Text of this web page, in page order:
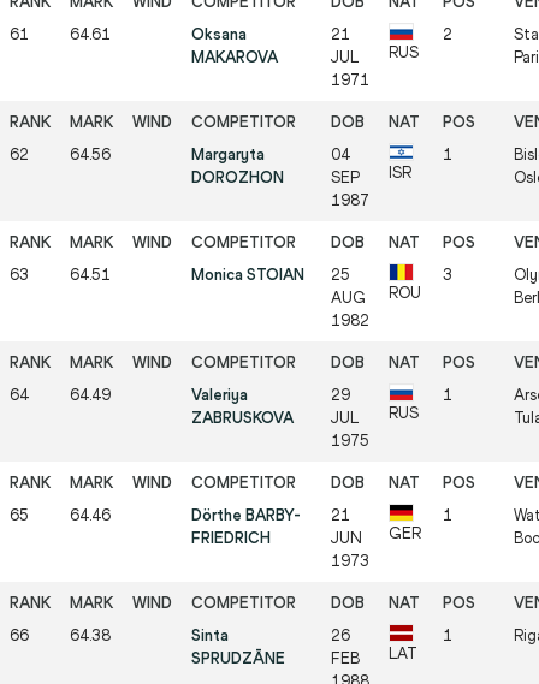
61 64.61
Oksana
MAKAROVA
21
JUL
1971
RUS
2
62 64.56
Margaryta
DOROZHON
04
SEP
1987
ISR
1
63 64.51 Monica STOIAN
25
AUG
1982
ROU
3
64 64.49
Valeriya
ZABRUSKOVA
29
JUL
1975
RUS
1
65 64.46
Dörthe BARBY-
FRIEDRICH
21
JUN
1973
GER
1
66 64.38
Sinta
SPRUDZĀNE
26
FEB
LAT
1